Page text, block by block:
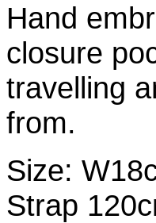
Hand
closure
travelling
from.
Size:
Strap